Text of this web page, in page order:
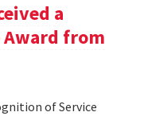
a
Award from
of Service